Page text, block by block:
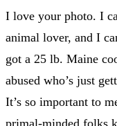
I love your photo. I
animal lover, and I
got a 25 lb. Maine
abused who’s just
It’s so important to
primal-minded folks